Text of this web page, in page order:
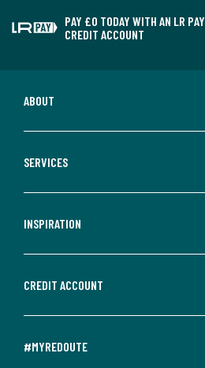
PAY £0 TODAY WITH AN LR PAY
CREDIT ACCOUNT
ABOUT
SERVICES
INSPIRATION
CREDIT ACCOUNT
#MYREDOUTE